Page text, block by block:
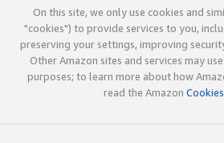
On this site, we only use cookies and
"cookies") to provide services to you,
preserving your settings, improving
Other Amazon sites and services may
purposes; to learn more about how
read the Amazon